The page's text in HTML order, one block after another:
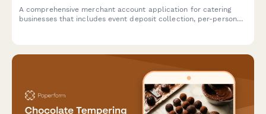
A comprehensive merchant account application for catering
businesses that includes event deposit collection, per-person